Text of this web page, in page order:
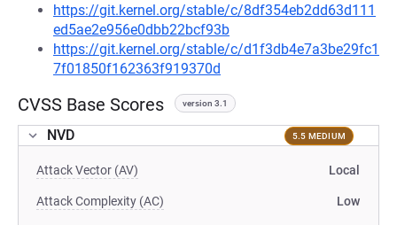
https://git.kernel.org/stable/c/8df354eb2dd63d111
ed5ae2e956e0dbb22bcf93b
https://git.kernel.org/stable/c/d1f3db4e7a3be29fc1
7f01850f162363f919370d
CVSS Base Scores version 3.1
NVD 5.5 MEDIUM
Attack Vector (AV) Local
Attack Complexity (AC) Low